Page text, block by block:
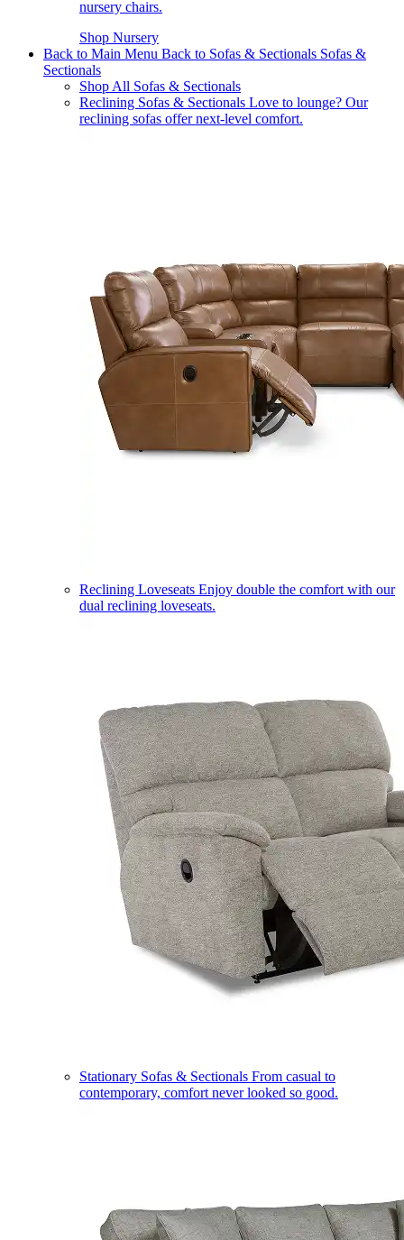
nursery chairs.
Shop Nursery
Back to Main Menu Back to Sofas & Sectionals Sofas &
Sectionals
Shop All Sofas & Sectionals
Reclining Sofas & Sectionals Love to lounge? Our
reclining sofas offer next-level comfort.
Reclining Loveseats Enjoy double the comfort with our
dual reclining loveseats.
Stationary Sofas & Sectionals From casual to
contemporary, comfort never looked so good.